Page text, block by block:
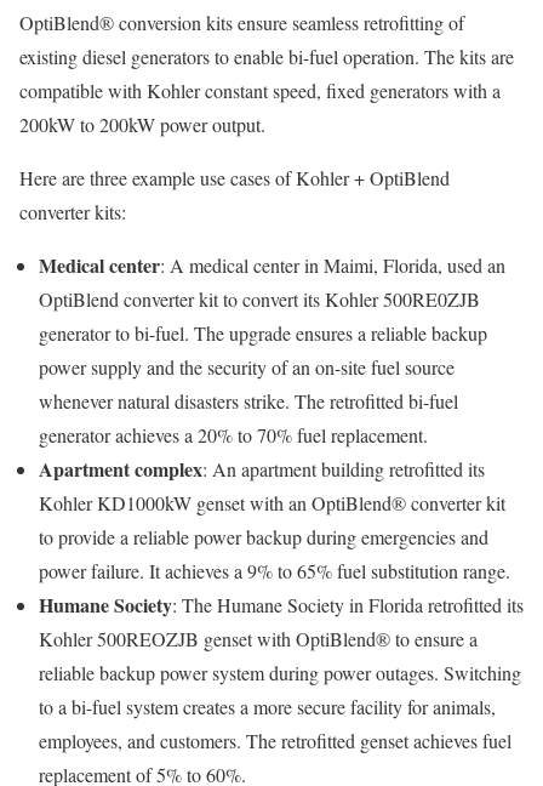
OptiBlend® conversion kits ensure seamless retrofitting of
existing diesel generators to enable bi-fuel operation. The kits are
compatible with Kohler constant speed, fixed generators with a
200kW to 200kW power output.
Here are three example use cases of Kohler + OptiBlend
converter kits:
Medical center: A medical center in Maimi, Florida, used an
OptiBlend converter kit to convert its Kohler 500RE0ZJB
generator to bi-fuel. The upgrade ensures a reliable backup
power supply and the security of an on-site fuel source
whenever natural disasters strike. The retrofitted bi-fuel
generator achieves a 20% to 70% fuel replacement.
Apartment complex: An apartment building retrofitted its
Kohler KD1000kW genset with an OptiBlend® converter kit
to provide a reliable power backup during emergencies and
power failure. It achieves a 9% to 65% fuel substitution range.
Humane Society: The Humane Society in Florida retrofitted its
Kohler 500REOZJB genset with OptiBlend® to ensure a
reliable backup power system during power outages. Switching
to a bi-fuel system creates a more secure facility for animals,
employees, and customers. The retrofitted genset achieves fuel
replacement of 5% to 60%.